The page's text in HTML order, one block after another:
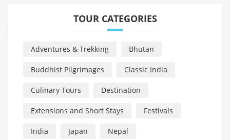
TOUR CATEGORIES
Adventures & Trekking Bhutan
Buddhist Pilgrimages Classic India
Culinary Tours Destination
Extensions and Short Stays Festivals
India Japan Nepal